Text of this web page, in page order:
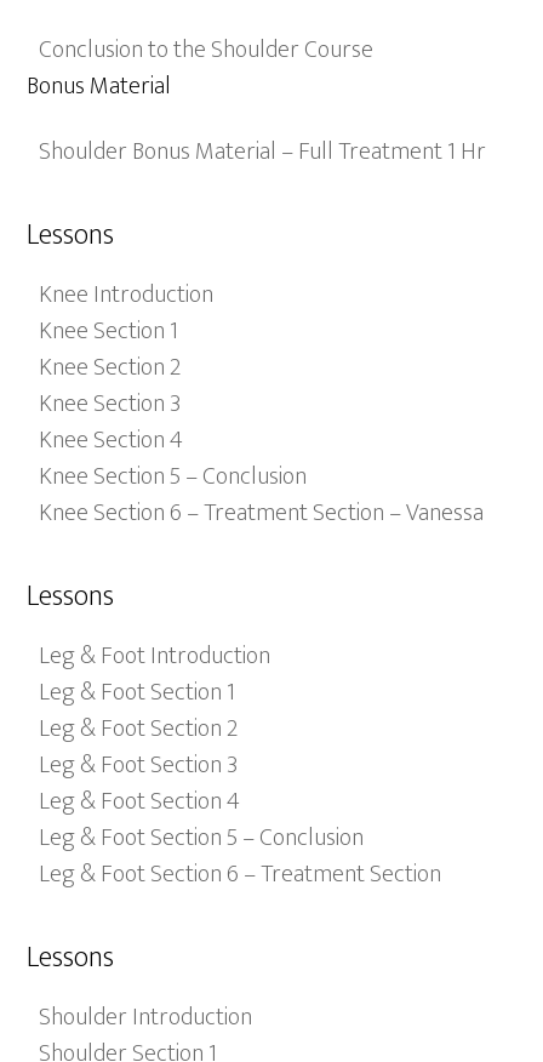
Conclusion to the Shoulder Course
Bonus Material
Shoulder Bonus Material – Full Treatment 1 Hr
Lessons
Knee Introduction
Knee Section 1
Knee Section 2
Knee Section 3
Knee Section 4
Knee Section 5 – Conclusion
Knee Section 6 – Treatment Section – Vanessa
Lessons
Leg & Foot Introduction
Leg & Foot Section 1
Leg & Foot Section 2
Leg & Foot Section 3
Leg & Foot Section 4
Leg & Foot Section 5 – Conclusion
Leg & Foot Section 6 – Treatment Section
Lessons
Shoulder Introduction
Shoulder Section 1